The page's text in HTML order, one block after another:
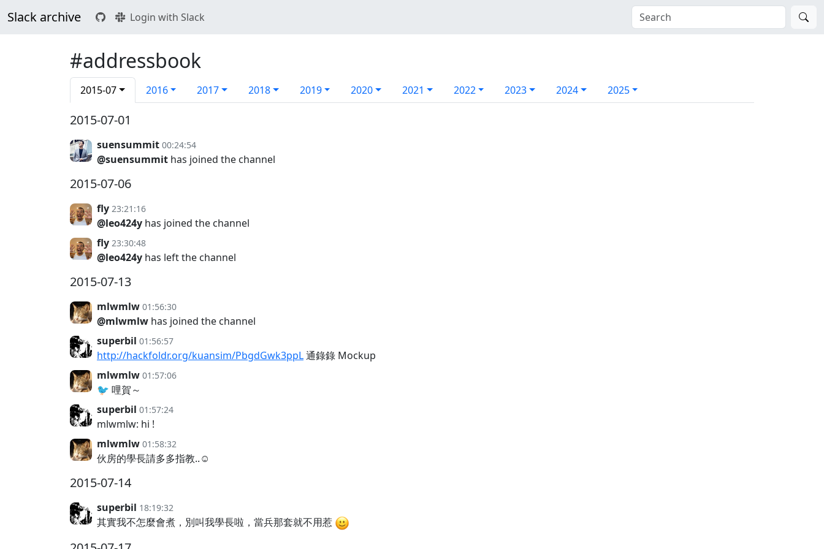
Slack archive Login with Slack
#addressbook
2015-07 2016 2017 2018 2019 2020 2021 2022 2023 2024 2025
2015-07-01
suensummit 00:24:54
@suensummit has joined the channel
2015-07-06
fly 23:21:16
@leo424y has joined the channel
fly 23:30:48
@leo424y has left the channel
2015-07-13
mlwmlw 01:56:30
@mlwmlw has joined the channel
superbil 01:56:57
http://hackfoldr.org/kuansim/PbgdGwk3ppL通錄錄 Mockup
mlwmlw 01:57:06
🐦 哩賀～
superbil 01:57:24
mlwmlw: hi !
mlwmlw 01:58:32
伙房的學長請多多指教..☺️
2015-07-14
superbil 18:19:32
其實我不怎麼會煮，別叫我學長啦，當兵那套就不用惹